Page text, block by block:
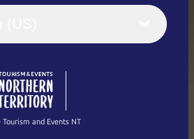
繁體中文
and Events NT